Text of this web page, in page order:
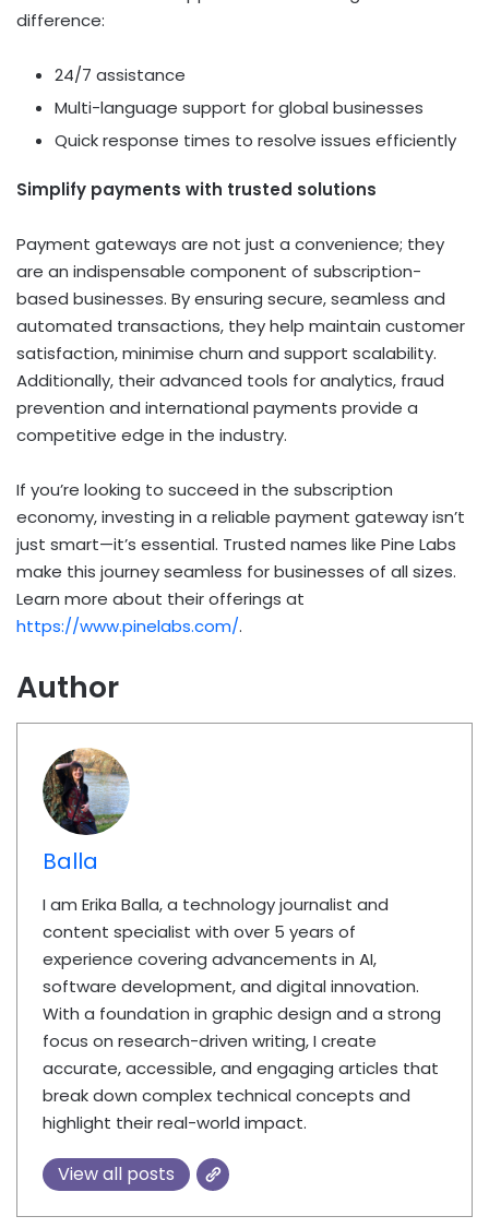
difference:
24/7 assistance
Multi-language support for global businesses
Quick response times to resolve issues efficiently
Simplify payments with trusted solutions
Payment gateways are not just a convenience; they
are an indispensable component of subscription-
based businesses. By ensuring secure, seamless and
automated transactions, they help maintain customer
satisfaction, minimise churn and support scalability.
Additionally, their advanced tools for analytics, fraud
prevention and international payments provide a
competitive edge in the industry.
If you’re looking to succeed in the subscription
economy, investing in a reliable payment gateway isn’t
just smart—it’s essential. Trusted names like Pine Labs
make this journey seamless for businesses of all sizes.
Learn more about their offerings at
https://www.pinelabs.com/.
Author
Balla
I am Erika Balla, a technology journalist and
content specialist with over 5 years of
experience covering advancements in AI,
software development, and digital innovation.
With a foundation in graphic design and a strong
focus on research-driven writing, I create
accurate, accessible, and engaging articles that
break down complex technical concepts and
highlight their real-world impact.
View all posts